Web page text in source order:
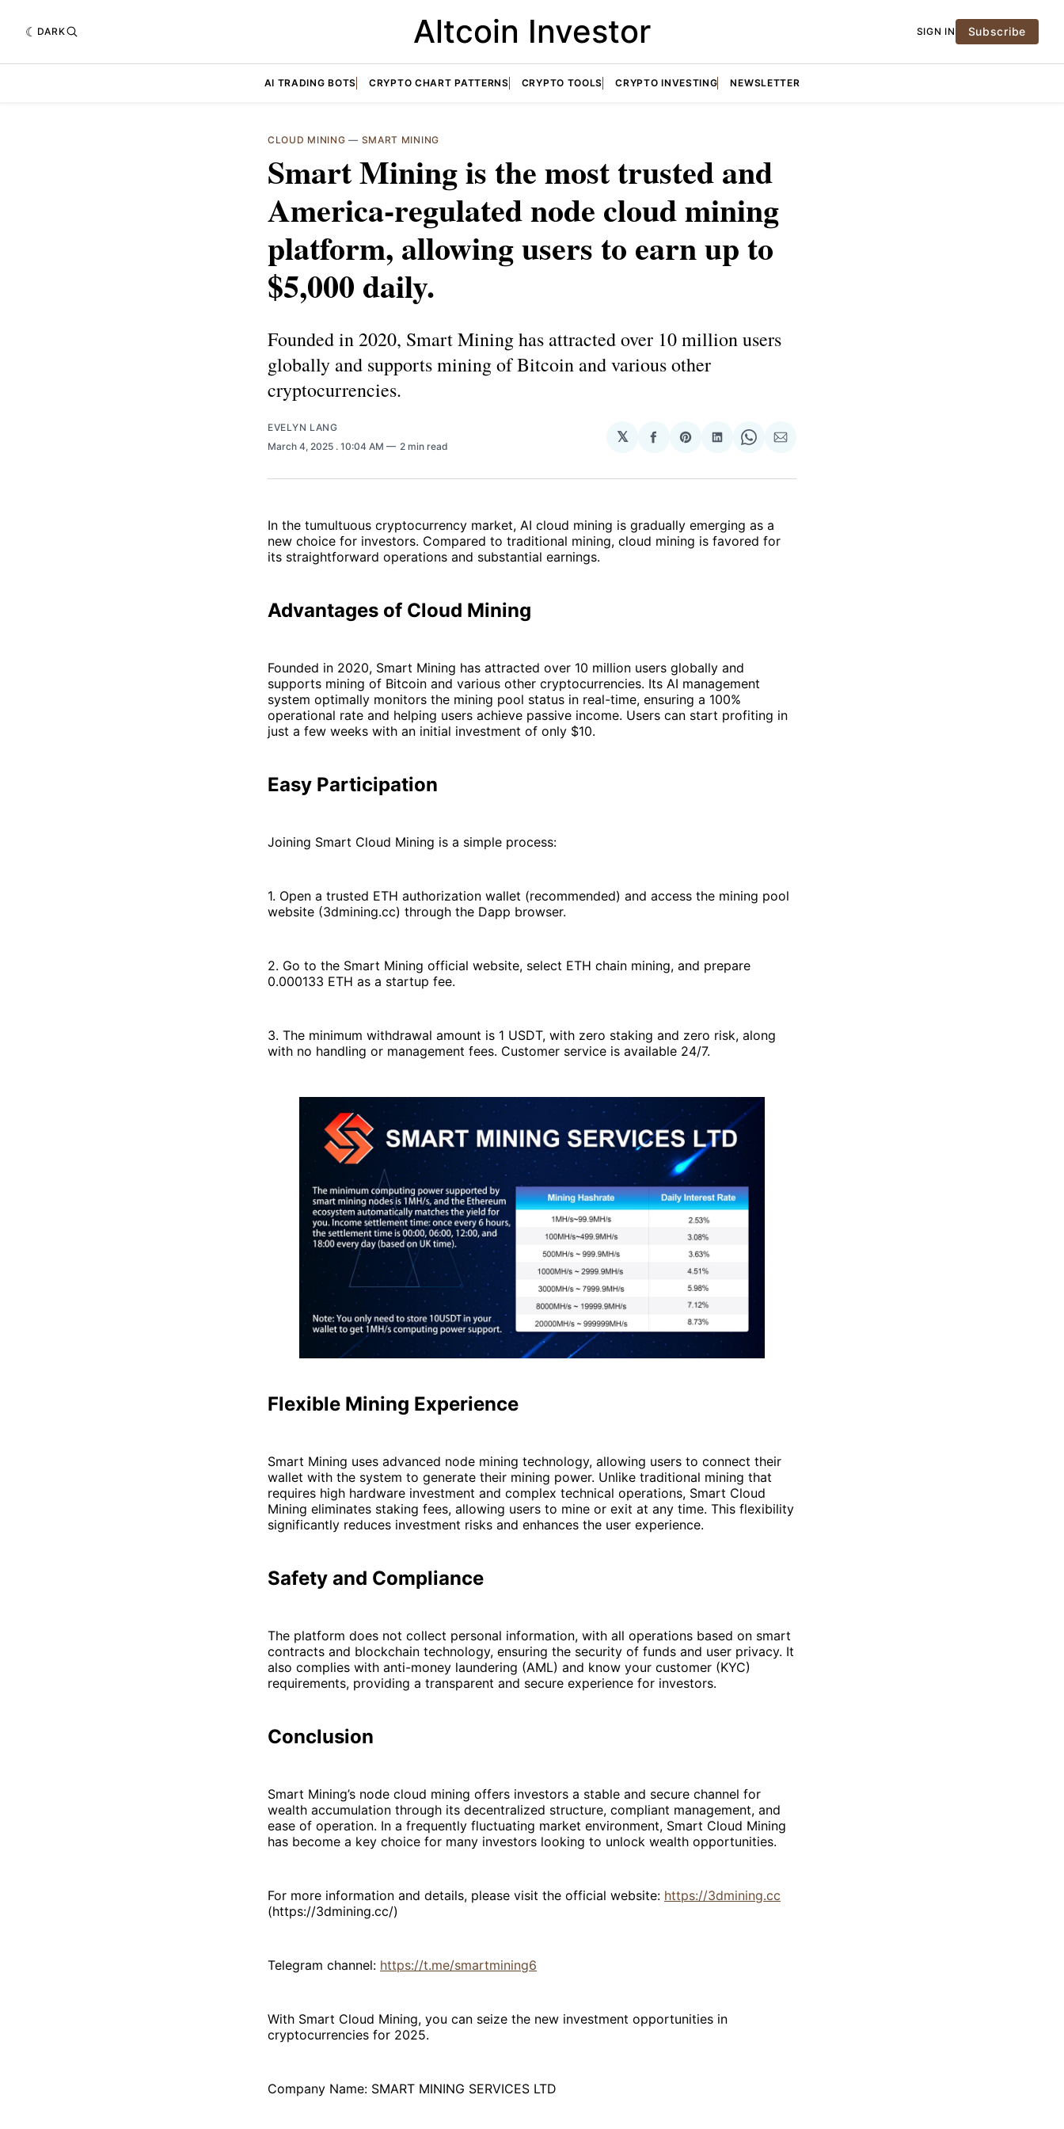
DARK Altcoin Investor SIGN IN Subscribe
AI TRADING BOTS CRYPTO CHART PATTERNS CRYPTO TOOLS CRYPTO INVESTING NEWSLETTER
CLOUD MINING — SMART MINING
Smart Mining is the most trusted and
America-regulated node cloud mining
platform, allowing users to earn up to
$5,000 daily.
Founded in 2020, Smart Mining has attracted over 10 million users
globally and supports mining of Bitcoin and various other
cryptocurrencies.
EVELYN LANG
March 4, 2025 . 10:04 AM 2 min read
𝕏
Share
Facebook
Share
Pinterest
Share
LinkedIn
Share
WhatsApp
Share
Email
In the tumultuous cryptocurrency market, AI cloud mining is gradually emerging as a
new choice for investors. Compared to traditional mining, cloud mining is favored for
its straightforward operations and substantial earnings.
Advantages of Cloud Mining
Founded in 2020, Smart Mining has attracted over 10 million users globally and
supports mining of Bitcoin and various other cryptocurrencies. Its AI management
system optimally monitors the mining pool status in real-time, ensuring a 100%
operational rate and helping users achieve passive income. Users can start profiting in
just a few weeks with an initial investment of only $10.
Easy Participation
Joining Smart Cloud Mining is a simple process:
1. Open a trusted ETH authorization wallet (recommended) and access the mining pool
website (3dmining.cc) through the Dapp browser.
2. Go to the Smart Mining official website, select ETH chain mining, and prepare
0.000133 ETH as a startup fee.
3. The minimum withdrawal amount is 1 USDT, with zero staking and zero risk, along
with no handling or management fees. Customer service is available 24/7.
Flexible Mining Experience
Smart Mining uses advanced node mining technology, allowing users to connect their
wallet with the system to generate their mining power. Unlike traditional mining that
requires high hardware investment and complex technical operations, Smart Cloud
Mining eliminates staking fees, allowing users to mine or exit at any time. This flexibility
significantly reduces investment risks and enhances the user experience.
Safety and Compliance
The platform does not collect personal information, with all operations based on smart
contracts and blockchain technology, ensuring the security of funds and user privacy. It
also complies with anti-money laundering (AML) and know your customer (KYC)
requirements, providing a transparent and secure experience for investors.
Conclusion
Smart Mining’s node cloud mining offers investors a stable and secure channel for
wealth accumulation through its decentralized structure, compliant management, and
ease of operation. In a frequently fluctuating market environment, Smart Cloud Mining
has become a key choice for many investors looking to unlock wealth opportunities.
For more information and details, please visit the official website: https://3dmining.cc
(https://3dmining.cc/)
Telegram channel: https://t.me/smartmining6
With Smart Cloud Mining, you can seize the new investment opportunities in
cryptocurrencies for 2025.
Company Name: SMART MINING SERVICES LTD